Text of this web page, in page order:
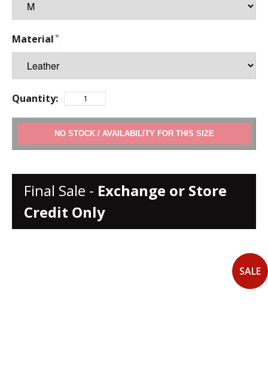
SALE
Material
Quantity:
ADD TO CART
Final Sale - Exchange or Store
Credit Only